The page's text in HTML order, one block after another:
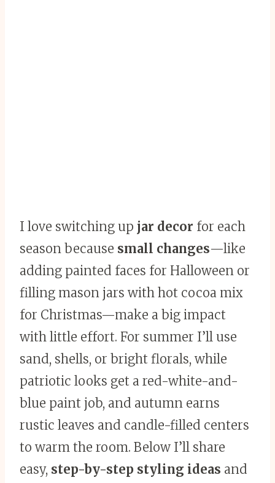
I love switching up jar decor for each
season because small changes—like
adding painted faces for Halloween or
filling mason jars with hot cocoa mix
for Christmas—make a big impact
with little effort. For summer I’ll use
sand, shells, or bright florals, while
patriotic looks get a red-white-and-
blue paint job, and autumn earns
rustic leaves and candle-filled centers
to warm the room. Below I’ll share
easy, step-by-step styling ideas and